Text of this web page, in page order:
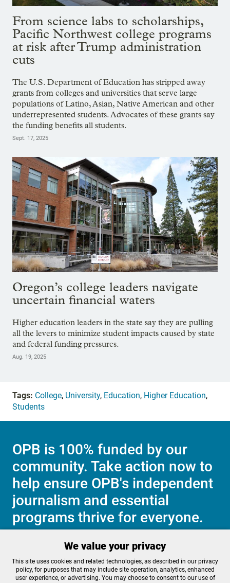
From science labs to scholarships,
Pacific Northwest college programs
at risk after Trump administration
cuts
The U.S. Department of Education has stripped away
grants from colleges and universities that serve large
populations of Latino, Asian, Native American and other
underrepresented students. Advocates of these grants say
the funding benefits all students.
Sept. 17, 2025
Oregon’s college leaders navigate
uncertain financial waters
Higher education leaders in the state say they are pulling
all the levers to minimize student impacts caused by state
and federal funding pressures.
Aug. 19, 2025
Tags: College, University, Education, Higher Education,
Students
OPB is 100% funded by our
community. Take action now to
help ensure OPB's independent
journalism and essential
programs thrive for everyone.
Make a Sustaining contribution now
We value your privacy
This site uses cookies and related technologies, as described in our privacy
policy, for purposes that may include site operation, analytics, enhanced
user experience, or advertising. You may choose to consent to our use of